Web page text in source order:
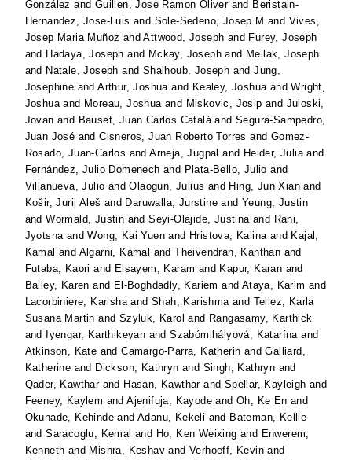
González and Guillen, Jose Ramon Oliverand Beristain-
Hernandez, Jose-Luis and Sole-Sedeno, Josep M and Vives,
Josep Maria Muñoz andAttwood, Joseph and Furey, Joseph
and Hadaya, Joseph and Mckay, Joseph and Meilak, Joseph
and Natale, Joseph and Shalhoub, Joseph andJung,
Josephine andArthur, Joshuaand Kealey, JoshuaandWright,
Joshuaand Moreau, Joshuaand Miskovic, Josip and Juloski,
Jovan and Bauset, Juan Carlos CataláandSegura-Sampedro,
Juan José andCisneros, Juan Roberto Torres and Gomez-
Rosado, Juan-Carlos andArneja, Jugpal and Heider, Juliaand
Fernández, Julio Domenech and Plata-Bello, Julio and
Villanueva, Julio andOlaogun, Julius and Hing, Jun Xian and
Košir, Jurij Aleš and Daruwalla, Jurstine andYeung, Justin
andWormald, Justin andSeyi-Olajide, Justinaand Rani,
JyotsnaandWong, Kai Yuen and Hristova, Kalinaand Kajal,
Kamal and Algarni, Kamal andTheivendran, Kanthan and
Futaba, Kaori and Elsayem, Karam and Kapur, Karan and
Bailey, Karen and El-Boghdadly, Kariem and Ataya, Karim and
Lacorbiniere, KarishaandShah, Karishmaand Tellez, Karla
Susana Martin and Szyluk, Karol and Rangasamy, Karthick
and
Iyengar, Karthikeyan andSzabómihályová, Katarínaand
Atkinson, Kate andCamargo-Parra, Katherin andGalliard,
Katherine and Dickson, Kathryn and Singh, Kathryn and
Qader, Kawtharand Hasan, Kawtharand Spellar, Kayleigh and
Feeney, Kaylem andAjenifuja, Kayode andOh, Ke En and
Okunade, Kehinde andAdanu, Kekeli and Bateman, Kellie
andSaracoglu, Kemal and Ho, Ken Weixing and Enwerem,
Kenneth and Mishra, Keshav andVerhoeff, Kevin and